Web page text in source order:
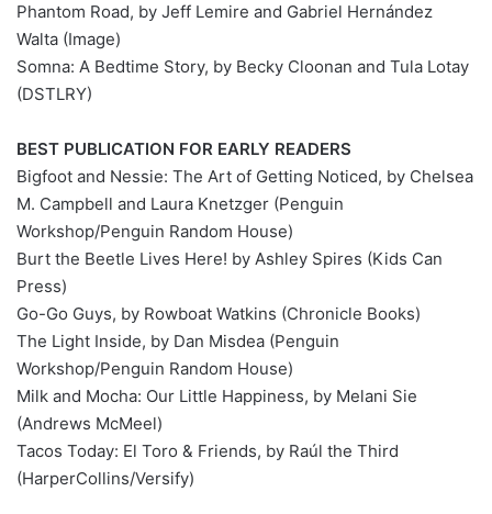
Phantom Road, by Jeff Lemire and Gabriel Hernández
Walta (Image)
Somna: A Bedtime Story, by Becky Cloonan and Tula Lotay
(DSTLRY)
BEST PUBLICATION FOR EARLY READERS
Bigfoot and Nessie: The Art of Getting Noticed, by Chelsea
M. Campbell and Laura Knetzger (Penguin
Workshop/Penguin Random House)
Burt the Beetle Lives Here! by Ashley Spires (Kids Can
Press)
Go-Go Guys, by Rowboat Watkins (Chronicle Books)
The Light Inside, by Dan Misdea (Penguin
Workshop/Penguin Random House)
Milk and Mocha: Our Little Happiness, by Melani Sie
(Andrews McMeel)
Tacos Today: El Toro & Friends, by Raúl the Third
(HarperCollins/Versify)